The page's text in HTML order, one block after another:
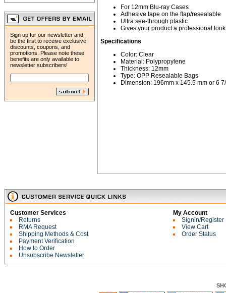
Sign up for our newsletter and
be the first to receive exclusive
discounts, coupons, and
promotions. Please note these
benefits are only available to
newsletter subscribers!
For 12mm Blu-ray Cases
Adhesive tape on the flap/resealable
Ultra see-through plastic
Gives your product a professional look
Specifications
Color: Clear
Material: Polypropylene
Thickness: 12mm
Type: OPP Resealable Bags
Dimension: 196mm x 145.5 mm or 6
Customer Services
Returns
RMA Request
Shipping Methods & Cost
Payment Verification
How to Order
Unsubscribe Newsletter
My Account
Signin/Register
View Cart
Order Status